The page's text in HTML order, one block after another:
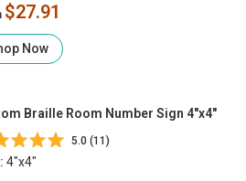
$27.91
Now
Braille Room Number Sign 4"x4"
5.0 (11)
4"x4"